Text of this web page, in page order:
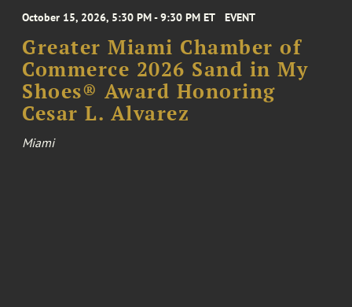
October 15, 2026, 5:30 PM - 9:30 PM ET EVENT
Greater Miami Chamber of
Commerce 2026 Sand in My
Shoes® Award Honoring
Cesar L. Alvarez
Miami